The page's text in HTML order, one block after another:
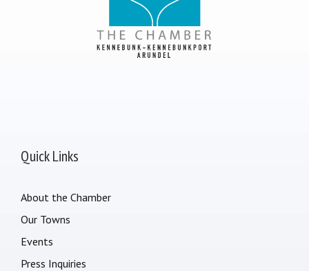
Quick Links
About the Chamber
Our Towns
Events
Press Inquiries